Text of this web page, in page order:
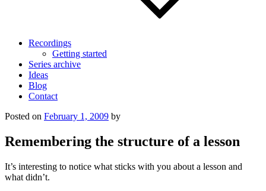
Recordings
Getting started
Series archive
Ideas
Blog
Contact
Posted on February 1, 2009 by
Remembering the structure of a lesson
It’s interesting to notice what sticks with you about a lesson and
what didn’t.